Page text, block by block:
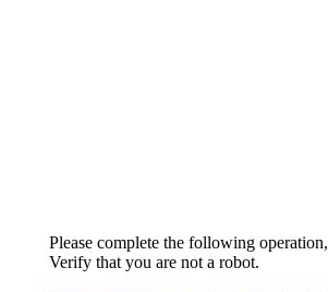
Please complete the following operation,
Verify that you are not a robot.